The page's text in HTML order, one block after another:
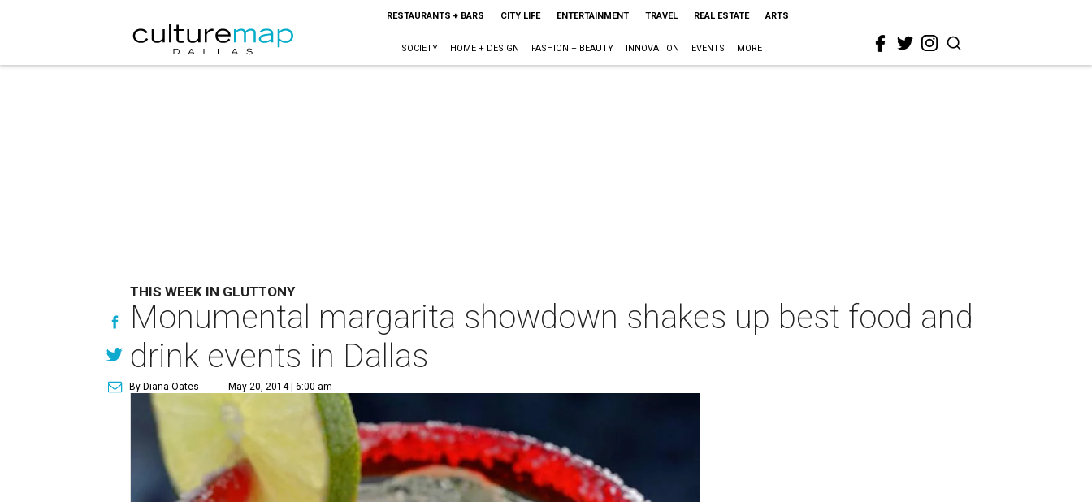
RESTAURANTS + BARS CITY LIFE ENTERTAINMENT TRAVEL REAL ESTATE ARTS
SOCIETY HOME + DESIGN FASHION + BEAUTY INNOVATION EVENTS MORE
THIS WEEK IN GLUTTONY
Monumental margarita showdown shakes up best food and
drink events in Dallas
By Diana Oates May 20, 2014 | 6:00 am